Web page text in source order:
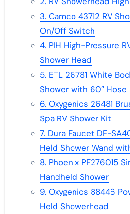
3. Camco 43712 RV
On/Off Switch
4. PIH High-Pressure
Shower Head
5. ETL 26781 White
Shower with 60″ Hose
6. Oxygenics 26481
Spa RV Shower Kit
7. Dura Faucet DF-
Held Shower Wand
8. Phoenix PF276015
Handheld Shower
9. Oxygenics 88446
Held Showerhead